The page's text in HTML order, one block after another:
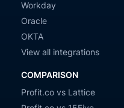
Workday
Oracle
OKTA
View all integrations
COMPARISON
Profit.co vs Lattice